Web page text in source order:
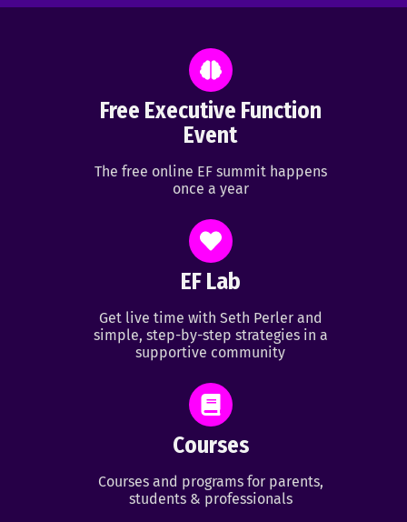
Free Executive Function
Event
The free online EF summit happens
once a year
EF Lab
Get live time with Seth Perler and
simple, step-by-step strategies in a
supportive community
Courses
Courses and programs for parents,
students & professionals